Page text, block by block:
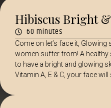
Hibiscus Bright
60 minutes
Come on let’s face it,
women suffer from! A healthy
to have a bright and glowing
Vitamin A, E & C, your face will